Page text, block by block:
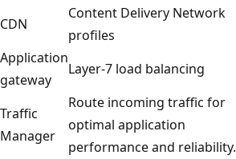
CDN
Content Delivery Network
profiles
Application
gateway
Layer-7 load balancing
Traffic
Manager
Route incoming traffic for
optimal application
performance and reliability.